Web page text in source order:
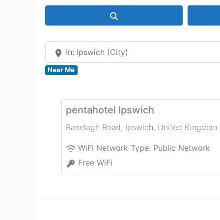
In: Ipswich (City)
Near Me
pentahotel Ipswich
Ranelagh Road, Ipswich, United Kingdom
WiFi Network Type: Public Network
Free WiFi